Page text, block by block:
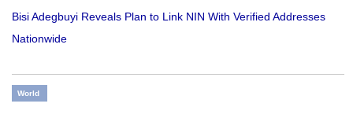
Bisi Adegbuyi Reveals Plan to Link NIN With Verified Addresses
Nationwide
World